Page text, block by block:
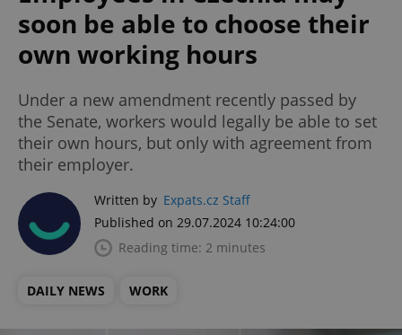
soon be able to choose their
own working hours
Under a new amendment recently passed by
the Senate, workers would legally be able to set
their own hours, but only with agreement from
their employer.
Written by Expats.cz Staff
Published on 29.07.2024 10:24:00
Reading time: 2 minutes
DAILY NEWS WORK